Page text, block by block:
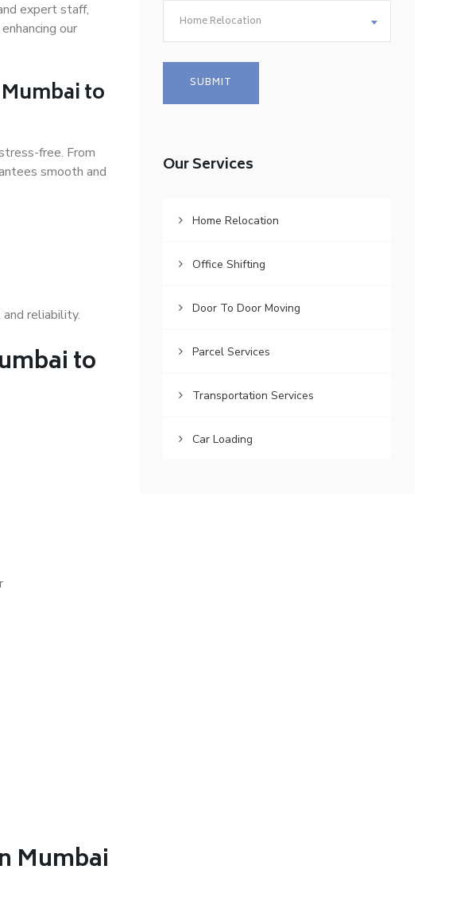
expert staff,
our
to
free. From
smooth and
reliability.
to
Mumbai
Home Relocation
Our Services
Home Relocation
Office Shifting
Door To Door Moving
Parcel Services
Transportation Services
Car Loading